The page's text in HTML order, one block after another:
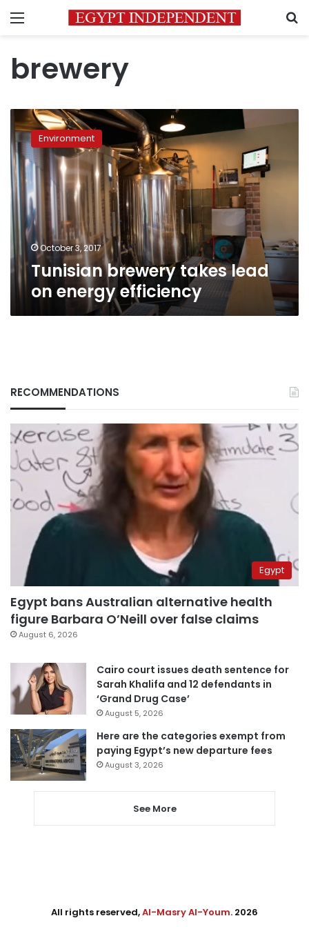
Menu
brewery
Tunisian
brewery
takes
lead
on
energy
efficiency
Environment
October 3, 2017
Tunisian brewery takes lead
on energy efficiency
RECOMMENDATIONS
Egypt
Egypt bans Australian alternative health
figure Barbara O’Neill over false claims
August 6, 2026
Cairo court issues death sentence for
Sarah Khalifa and 12 defendants in
‘Grand Drug Case’
August 5, 2026
Here are the categories exempt from
paying Egypt’s new departure fees
August 3, 2026
See More
All rights reserved,Al-Masry Al-Youm. 2026